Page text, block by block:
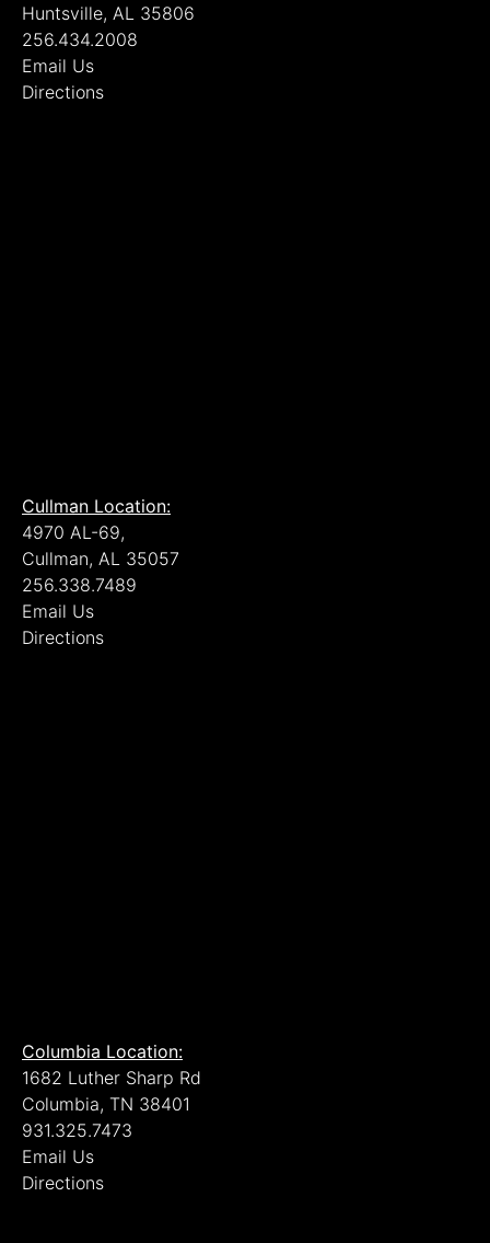
Huntsville, AL 35806
256.434.2008
Email Us
Directions
Cullman Location:
4970 AL-69,
Cullman, AL 35057
256.338.7489
Email Us
Directions
Columbia Location:
1682 Luther Sharp Rd
Columbia, TN 38401
931.325.7473
Email Us
Directions